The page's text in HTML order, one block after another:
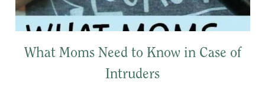
What Moms Need to Know in Case of
Intruders